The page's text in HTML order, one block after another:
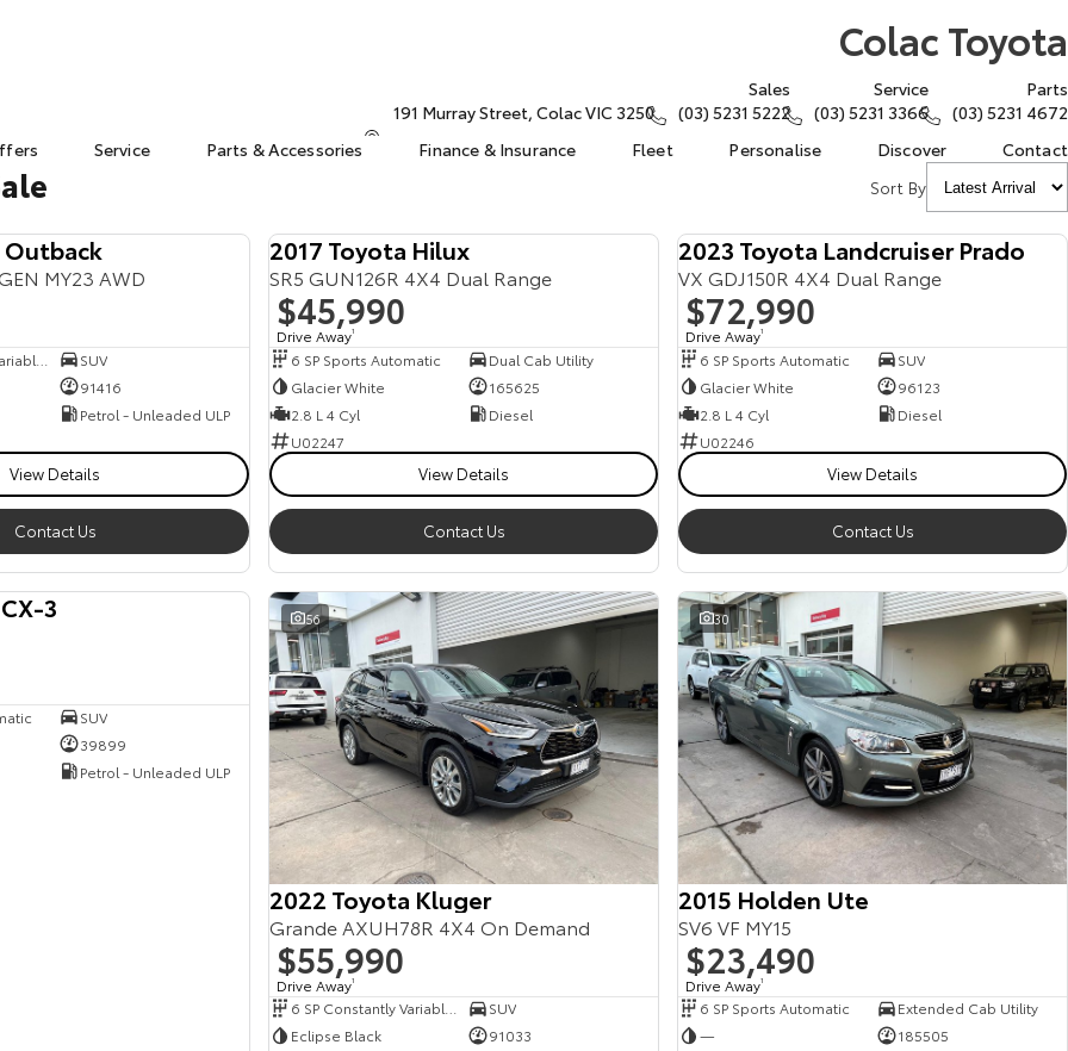
Colac Toyota
191 Murray Street, Colac VIC 3250
Sales
(03) 5231 5222
Service
(03) 5231 3366
Parts
(03) 5231 4672
Service Parts & Accessories Finance & Insurance Fleet Personalise Discover
Contact
Sort By
Outback
MY23 AWD
SUV
91416
Petrol - Unleaded ULP
View Details
Contact Us
2017 Toyota Hilux
SR5 GUN126R 4X4 Dual Range
$45,990
Drive Away1
6 SP Sports Automatic
Dual Cab Utility
Glacier White
165625
2.8 L 4 Cyl
Diesel
U02247
View Details
Contact Us
2023 Toyota Landcruiser Prado
VX GDJ150R 4X4 Dual Range
$72,990
Drive Away1
6 SP Sports Automatic
SUV
Glacier White
96123
2.8 L 4 Cyl
Diesel
U02246
View Details
Contact Us
3
SUV
39899
Petrol - Unleaded ULP
56
2022 Toyota Kluger
Grande AXUH78R 4X4 On Demand
$55,990
Drive Away1
SUV
Eclipse Black
91033
30
2015 Holden Ute
SV6 VF MY15
$23,490
Drive Away1
6 SP Sports Automatic
Extended Cab Utility
—
185505